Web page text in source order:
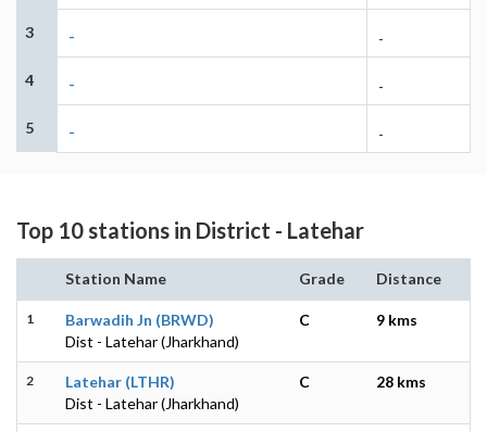
3 - -
4 - -
5 - -
Top 10 stations in District - Latehar
Station Name Grade Distance
1
Barwadih Jn (BRWD)
Dist - Latehar (Jharkhand)
C 9 kms
2
Latehar (LTHR)
Dist - Latehar (Jharkhand)
C 28 kms